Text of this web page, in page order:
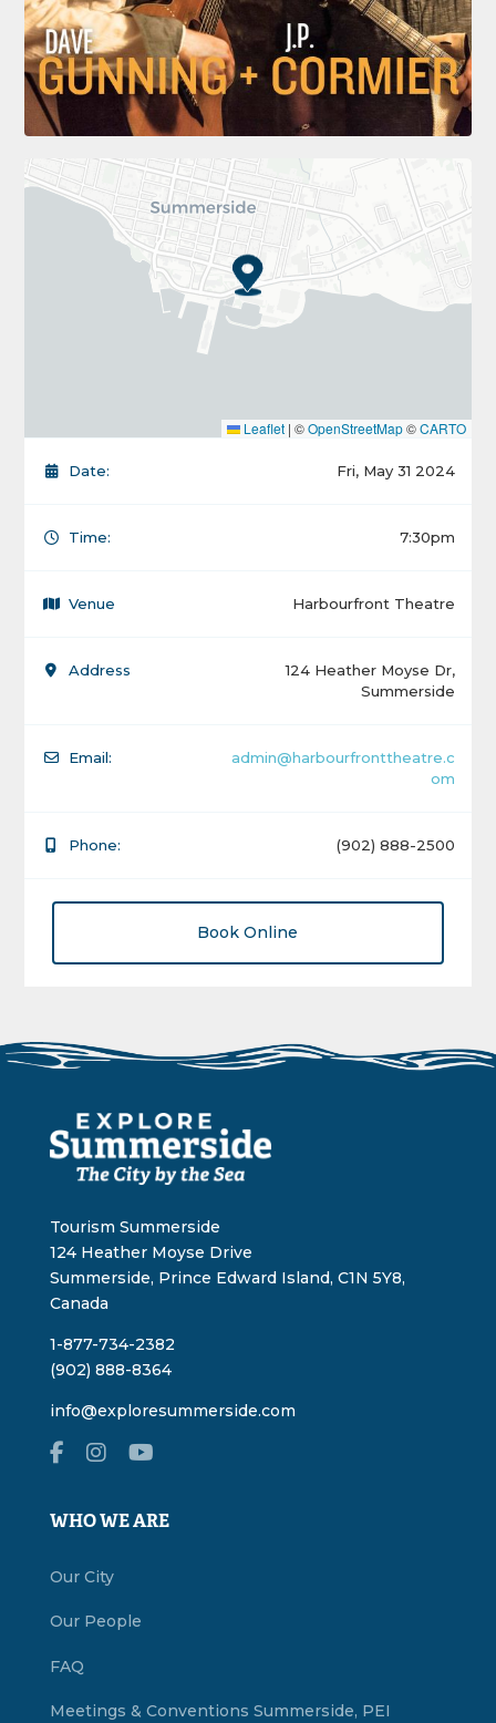
Leaflet | ©OpenStreetMap©CARTO
Date: Fri, May 31 2024
Time: 7:30pm
Venue Harbourfront Theatre
Address
124 Heather Moyse Dr,
Summerside
Email:
admin@harbourfronttheatre.c
om
Phone: (902) 888-2500
Book Online
Tourism Summerside
124 Heather Moyse Drive
Summerside, Prince Edward Island, C1N 5Y8,
Canada
1-877-734-2382
(902) 888-8364
info@exploresummerside.com
WHO WE ARE
Our City
Our People
FAQ
Meetings & Conventions Summerside, PEI